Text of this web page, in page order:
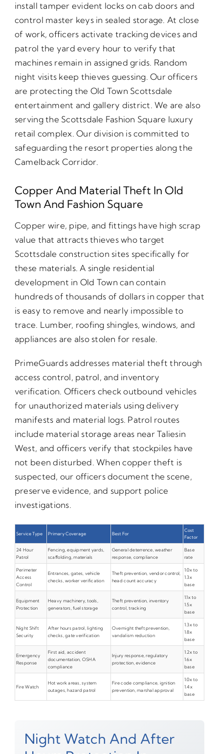
install tamper evident locks on cab doors and
control master keys in sealed storage. At close
of work, officers activate tracking devices and
patrol the yard every hour to verify that
machines remain in assigned grids. Random
night visits keep thieves guessing. Our officers
are protecting the Old Town Scottsdale
entertainment and gallery district. We are also
serving the Scottsdale Fashion Square luxury
retail complex. Our division is committed to
safeguarding the resort properties along the
Camelback Corridor.
Copper And Material Theft In Old
Town And Fashion Square
Copper wire, pipe, and fittings have high scrap
value that attracts thieves who target
Scottsdale construction sites specifically for
these materials. A single residential
development in Old Town can contain
hundreds of thousands of dollars in copper that
is easy to remove and nearly impossible to
trace. Lumber, roofing shingles, windows, and
appliances are also stolen for resale.
PrimeGuards addresses material theft through
access control, patrol, and inventory
verification. Officers check outbound vehicles
for unauthorized materials using delivery
manifests and material logs. Patrol routes
include material storage areas near Taliesin
West, and officers verify that stockpiles have
not been disturbed. When copper theft is
suspected, our officers document the scene,
preserve evidence, and support police
investigations.
Service Type Primary Coverage Best For
Cost
Factor
24 Hour
Patrol
Fencing, equipment yards,
scaffolding, materials
General deterrence, weather
response, compliance
Base
rate
Perimeter
Access
Control
Entrances, gates, vehicle
checks, worker verification
Theft prevention, vendor control,
head count accuracy
1.0x to
1.3x
base
Equipment
Protection
Heavy machinery, tools,
generators, fuel storage
Theft prevention, inventory
control, tracking
1.1x to
1.5x
base
Night Shift
Security
After hours patrol, lighting
checks, gate verification
Overnight theft prevention,
vandalism reduction
1.3x to
1.8x
base
Emergency
Response
First aid, accident
documentation, OSHA
compliance
Injury response, regulatory
protection, evidence
1.2x to
1.6x
base
Fire Watch
Hot work areas, system
outages, hazard patrol
Fire code compliance, ignition
prevention, marshal approval
1.0x to
1.4x
base
Night Watch And After